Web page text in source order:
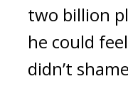
two billion
he could
didn’t